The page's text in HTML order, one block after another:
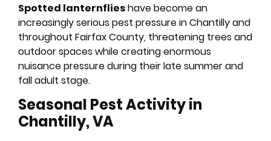
Spotted lanternflieshave become an
increasingly serious pest pressure in Chantilly and
throughout Fairfax County, threatening trees and
outdoor spaces while creating enormous
nuisance pressure during their late summer and
fall adult stage.
Seasonal Pest Activity in
Chantilly, VA